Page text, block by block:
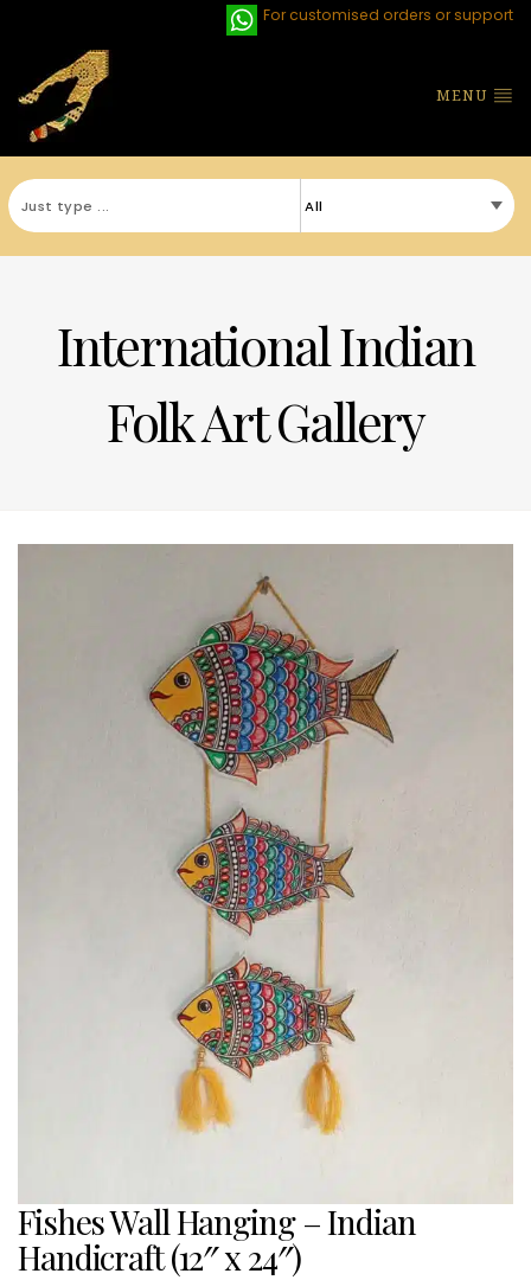
For customised orders or support
MENU
International Indian
Folk Art Gallery
Fishes Wall Hanging – Indian
Handicraft (12″ x 24″)